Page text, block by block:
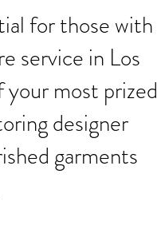
for those with
service in Los
most prized
designer
garments